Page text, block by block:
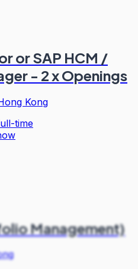
or SAP HCM /
- 2 x Openings
Kong
time
Management)